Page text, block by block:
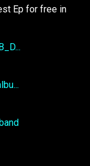
Ep for free in